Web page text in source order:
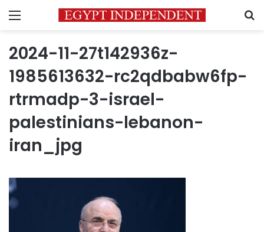
Menu
2024-11-27t142936z-
1985613632-rc2qdbabw6fp-
rtrmadp-3-israel-
palestinians-lebanon-
iran_jpg